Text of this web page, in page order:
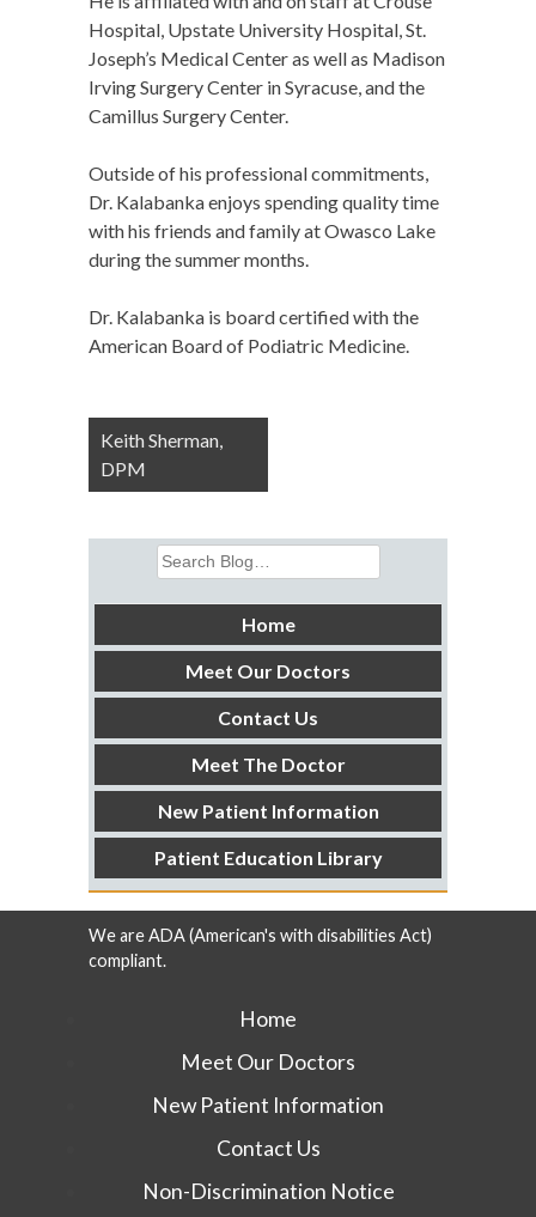
Hospital, Upstate University Hospital, St.
Joseph’s Medical Center as well as Madison
Irving Surgery Center in Syracuse, and the
Camillus Surgery Center.
Outside of his professional commitments,
Dr. Kalabanka enjoys spending quality time
with his friends and family at Owasco Lake
during the summer months.
Dr. Kalabanka is board certified with the
American Board of Podiatric Medicine.
Post
navigation
Keith Sherman,
DPM
Search
for:
Home
Meet Our Doctors
Contact Us
Meet The Doctor
New Patient Information
Patient Education Library
We are ADA (American's with disabilities Act)
compliant.
Home
Meet Our Doctors
New Patient Information
Contact Us
Non-Discrimination Notice